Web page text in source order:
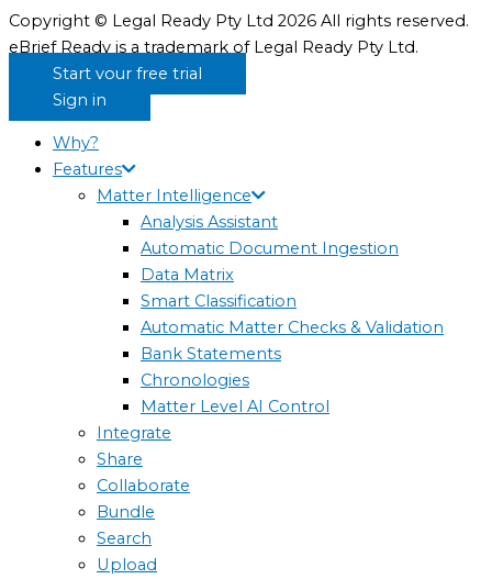
Copyright © Legal Ready Pty Ltd 2026 All rights reserved.
eBrief Ready is a trademark of Legal Ready Pty Ltd.
Start your free trial
Sign in
Why?
Features
Matter Intelligence
Analysis Assistant
Automatic Document Ingestion
Data Matrix
Smart Classification
Automatic Matter Checks & Validation
Bank Statements
Chronologies
Matter Level AI Control
Integrate
Share
Collaborate
Bundle
Search
Upload